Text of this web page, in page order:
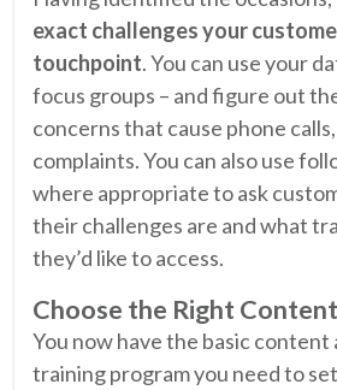
exact challenges your
touchpoint. You can use your
focus groups – and figure out
concerns that cause phone
complaints. You can also use
where appropriate to ask
their challenges are and what
they’d like to access.
Choose the Right
You now have the basic
training program you need to